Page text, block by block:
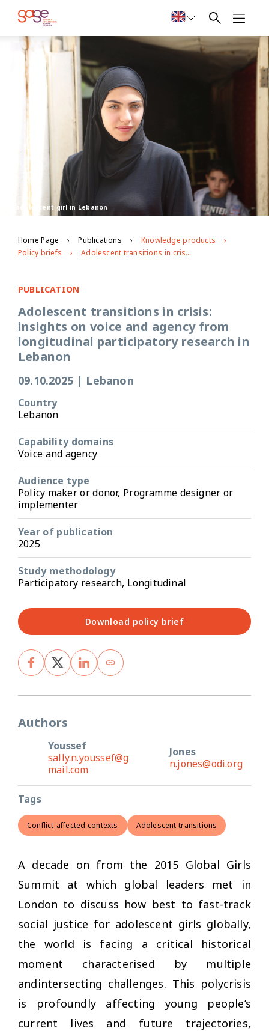
An adolescent girl in Lebanon
Home Page Publications
Knowledge products
Policy briefs
Adolescent transitions in crisis: insights on voice and agency from longitudinal participatory research in Lebanon
PUBLICATION
Adolescent transitions in crisis:
insights on voice and agency from
longitudinal participatory research in
Lebanon
09.10.2025 | Lebanon
Country
Lebanon
Capability domains
Voice and agency
Audience type
Policy maker or donor, Programme designer or
implementer
Year of publication
2025
Study methodology
Participatory research, Longitudinal
Download policy brief
Authors
Youssef
sally.n.youssef@g
mail.com
Jones
n.jones@odi.org
Tags
Conflict-affected contexts Adolescent transitions
A decade on from the 2015 Global Girls
Summit at which global leaders met in
London to discuss how best to fast-track
social justice for adolescent girls globally,
the world is facing a critical historical
moment characterised by multiple
andintersecting challenges. This polycrisis
is profoundly affecting young people’s
current lives and future trajectories,